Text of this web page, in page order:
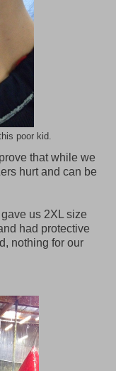
poor kid.
that while we
hurt and can be
us 2XL size
had protective
nothing for our